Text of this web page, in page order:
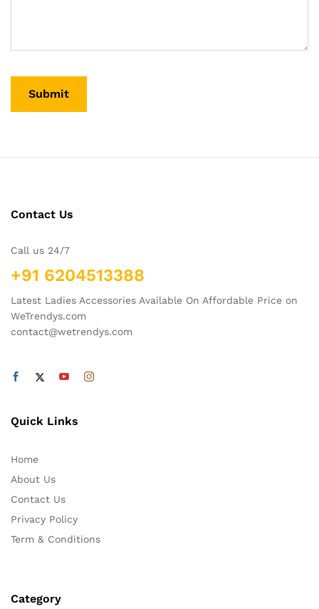
Contact Us
Call us 24/7
+91 6204513388
Latest Ladies Accessories Available On Affordable Price on
WeTrendys.com
contact@wetrendys.com
Quick Links
Home
About Us
Contact Us
Privacy Policy
Term & Conditions
Category